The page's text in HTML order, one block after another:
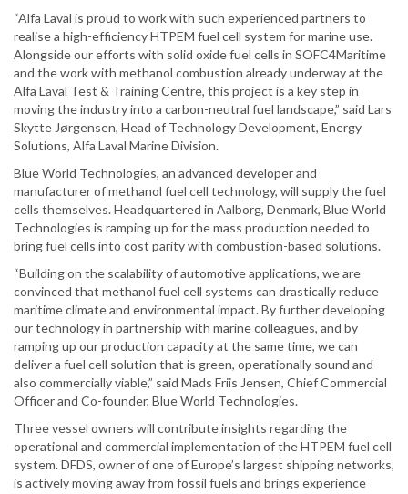
“Alfa Laval is proud to work with such experienced partners to
realise a high-efficiency HTPEM fuel cell system for marine use.
Alongside our efforts with solid oxide fuel cells in SOFC4Maritime
and the work with methanol combustion already underway at the
Alfa Laval Test & Training Centre, this project is a key step in
moving the industry into a carbon-neutral fuel landscape,” said Lars
Skytte Jørgensen, Head of Technology Development, Energy
Solutions, Alfa Laval Marine Division.
Blue World Technologies, an advanced developer and
manufacturer of methanol fuel cell technology, will supply the fuel
cells themselves. Headquartered in Aalborg, Denmark, Blue World
Technologies is ramping up for the mass production needed to
bring fuel cells into cost parity with combustion-based solutions.
“Building on the scalability of automotive applications, we are
convinced that methanol fuel cell systems can drastically reduce
maritime climate and environmental impact. By further developing
our technology in partnership with marine colleagues, and by
ramping up our production capacity at the same time, we can
deliver a fuel cell solution that is green, operationally sound and
also commercially viable,” said Mads Friis Jensen, Chief Commercial
Officer and Co-founder, Blue World Technologies.
Three vessel owners will contribute insights regarding the
operational and commercial implementation of the HTPEM fuel cell
system. DFDS, owner of one of Europe’s largest shipping networks,
is actively moving away from fossil fuels and brings experience